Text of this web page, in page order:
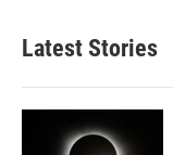
Latest Stories